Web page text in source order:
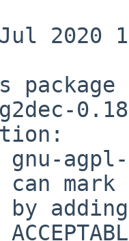
2020
by adding